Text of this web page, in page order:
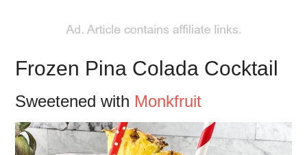
Frozen Pina Colada Cocktail
Sweetened with Monkfruit